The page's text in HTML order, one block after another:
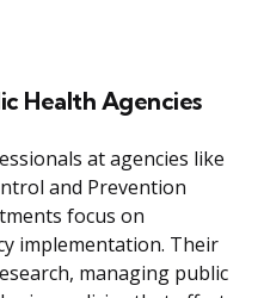
Health Agencies
at agencies like
and Prevention
focus on
implementation. Their
managing public